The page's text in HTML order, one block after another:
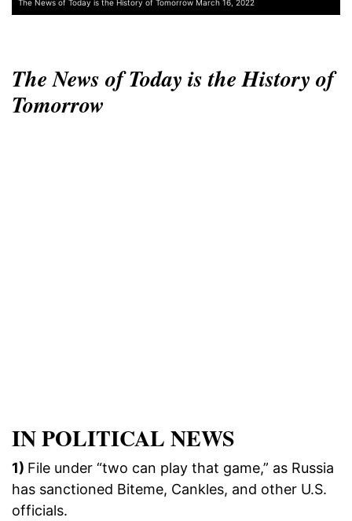
The News of Today is the History of Tomorrow March 16, 2022
The News of Today is the History of
Tomorrow
IN POLITICAL NEWS
1) File under “two can play that game,” as Russia
has sanctioned Biteme, Cankles, and other U.S.
officials.